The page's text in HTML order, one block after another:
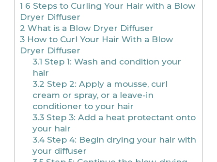
1 6 Steps to Curling Your Hair with a Blow
Dryer Diffuser
2 What is a Blow Dryer Diffuser
3 How to Curl Your Hair With a Blow
Dryer Diffuser
3.1 Step 1: Wash and condition your
hair
3.2 Step 2: Apply a mousse, curl
cream or spray, or a leave-in
conditioner to your hair
3.3Step 3: Add a heat protectant onto
your hair
3.4Step 4: Begin drying your hair with
your diffuser